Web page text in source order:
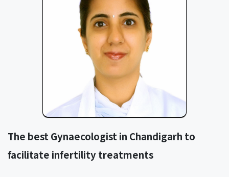
The best Gynaecologist in Chandigarh to
facilitate infertility treatments